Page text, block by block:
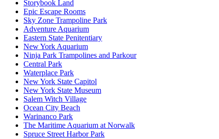
Storybook Land
Epic Escape Rooms
Sky Zone Trampoline Park
Adventure Aquarium
Eastern State Penitentiary
New York Aquarium
Ninja Park Trampolines and Parkour
Central Park
Waterplace Park
New York State Capitol
New York State Museum
Salem Witch Village
Ocean City Beach
Warinanco Park
The Maritime Aquarium at Norwalk
Spruce Street Harbor Park